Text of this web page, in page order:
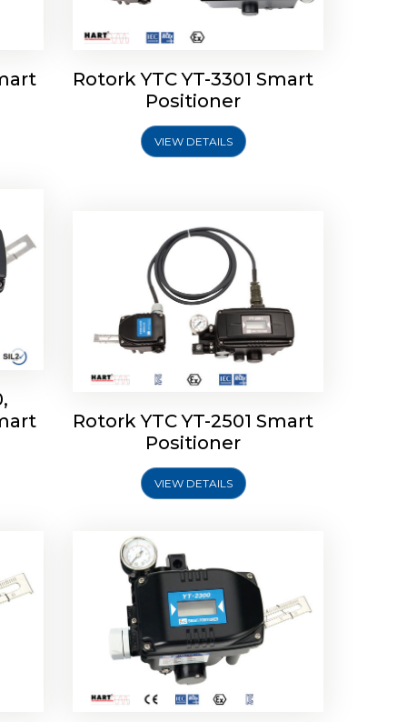
Rotork YTC YT-3301 Smart
Positioner
VIEW DETAILS
Rotork YTC YT-2501 Smart
Positioner
Rotork YTC YT-2501 Smart
Positioner
VIEW DETAILS
Rotork YTC YT-2300 Smart
Positioner